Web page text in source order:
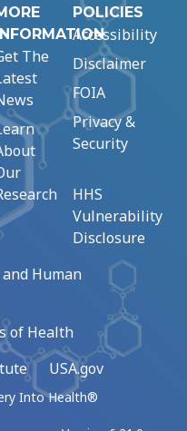
The
POLICIES
Accessibility
Disclaimer
FOIA
Privacy &
Security
HHS
Vulnerability
Disclosure
Human
of Health
USA.gov
Into Health®